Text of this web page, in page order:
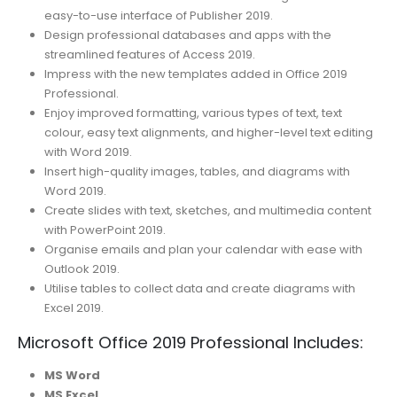
easy-to-use interface of Publisher 2019.
Design professional databases and apps with the
streamlined features of Access 2019.
Impress with the new templates added in Office 2019
Professional.
Enjoy improved formatting, various types of text, text
colour, easy text alignments, and higher-level text editing
with Word 2019.
Insert high-quality images, tables, and diagrams with
Word 2019.
Create slides with text, sketches, and multimedia content
with PowerPoint 2019.
Organise emails and plan your calendar with ease with
Outlook 2019.
Utilise tables to collect data and create diagrams with
Excel 2019.
Microsoft Office 2019 Professional Includes:
MS Word